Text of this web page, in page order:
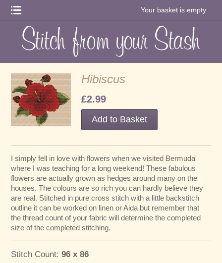
Your basket is empty
Hibiscus
£2.99
I simply fell in love with flowers when we visited Bermuda
where I was teaching for a long weekend! These fabulous
flowers are actually grown as hedges around many on the
houses. The colours are so rich you can hardly believe they
are real. Stitched in pure cross stitch with a little backstitch
outline it can be worked on linen or Aida but remember that
the thread count of your fabric will determine the completed
size of the completed stitching.
Stitch Count:96 x 86